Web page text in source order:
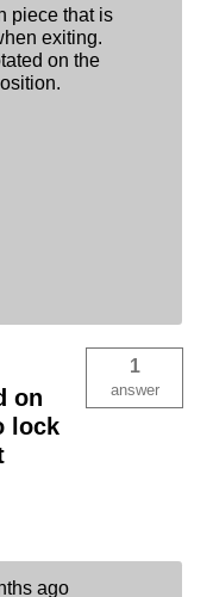
piece that is
exiting.
on the
on
lock
1
answer
ago